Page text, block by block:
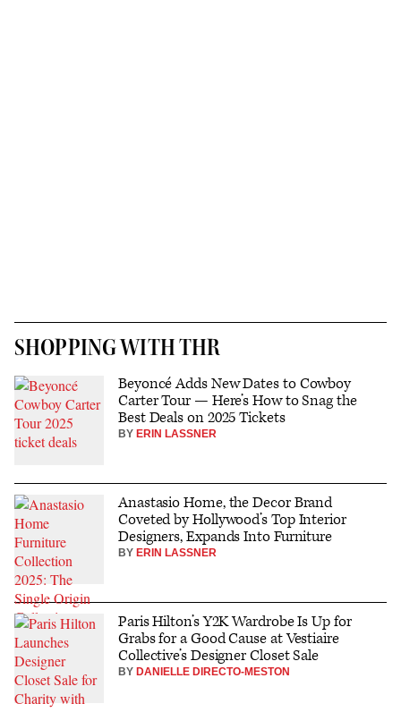
SHOPPING WITH THR
Beyoncé Adds New Dates to Cowboy
Carter Tour — Here’s How to Snag the
Best Deals on 2025 Tickets
BY ERIN LASSNER
Anastasio Home, the Decor Brand
Coveted by Hollywood’s Top Interior
Designers, Expands Into Furniture
BY ERIN LASSNER
Paris Hilton’s Y2K Wardrobe Is Up for
Grabs for a Good Cause at Vestiaire
Collective’s Designer Closet Sale
BY DANIELLE DIRECTO-MESTON